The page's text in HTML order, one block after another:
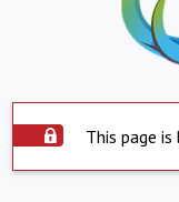
This page